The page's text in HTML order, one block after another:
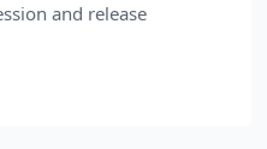
and release